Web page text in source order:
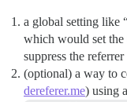
a global setting like
which would set the
suppress the
(optional) a way to
dereferer.me) using